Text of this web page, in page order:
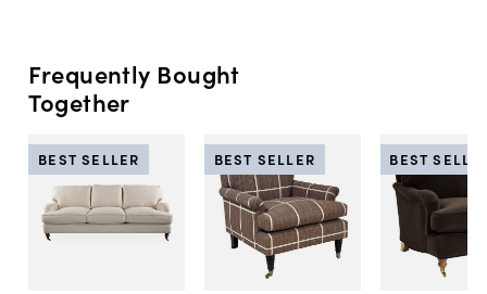
Frequently Bought
Together
BEST SELLER BEST SELLER BEST